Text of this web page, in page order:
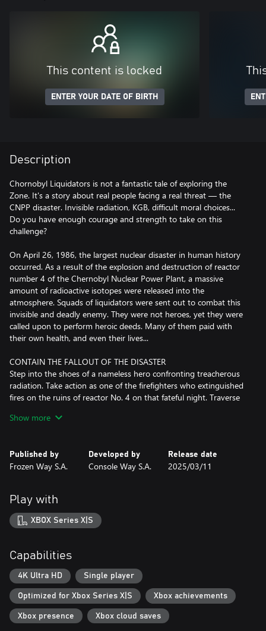
This content is locked
ENTER YOUR DATE OF BIRTH
Description
Chornobyl Liquidators is not a fantastic tale of exploring the
Zone. It's a story about real people facing a real threat — the
CNPP disaster. Invisible radiation, KGB, difficult moral choices...
Do you have enough courage and strength to take on this
challenge?
On April 26, 1986, the largest nuclear disaster in human history
occurred. As a result of the explosion and destruction of reactor
number 4 of the Chernobyl Nuclear Power Plant, a massive
amount of radioactive isotopes were released into the
atmosphere. Squads of liquidators were sent out to combat this
invisible and deadly enemy. They were not heroes, yet they were
called upon to perform heroic deeds. Many of them paid with
their own health, and even their lives...
CONTAIN THE FALLOUT OF THE DISASTER
Step into the shoes of a nameless hero confronting treacherous
radiation. Take action as one of the firefighters who extinguished
fires on the ruins of reactor No. 4 on that fateful night. Traverse
radioactive dust and clouds. In a radiation suit, explore the
hall! Witness hell with your own eyes…
Your decisions will affect not only your fate and your loved ones
but also the world's fate. Confront the heartless apparatus of
Soviet repression and resist the KGB oppressors, or obediently
submit to their will. What will be more important to you - the
DISCOVER THE TRUTH
Do you have the courage to uncover the truth about the disaster
that changed the world? Now you have a unique opportunity to
witness it and pay your part. Become a Chernobyl Liquidator and
immerse yourself in the events that altered the course of history
forever!
Show more
Published by
Frozen Way S.A.
Developed by
Console Way S.A.
Release date
2025/03/11
Play with
XBOX Series X|S
Capabilities
4K Ultra HD Single player
Optimized for Xbox Series X|S Xbox achievements
Xbox presence Xbox cloud saves